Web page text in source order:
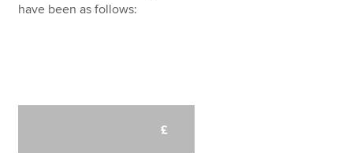
have been as follows:
£